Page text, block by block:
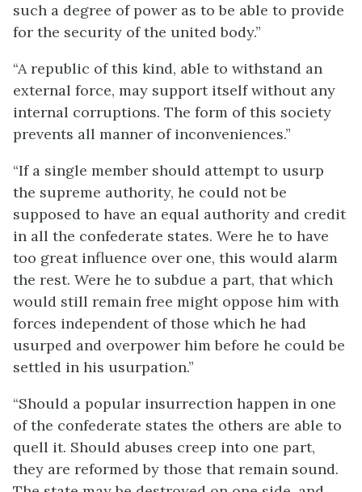
such a degree of power as to be able to provide
for the security of the united body.”
“A republic of this kind, able to withstand an
external force, may support itself without any
internal corruptions. The form of this society
prevents all manner of inconveniences.”
“If a single member should attempt to usurp
the supreme authority, he could not be
supposed to have an equal authority and credit
in all the confederate states. Were he to have
too great influence over one, this would alarm
the rest. Were he to subdue a part, that which
would still remain free might oppose him with
forces independent of those which he had
usurped and overpower him before he could be
settled in his usurpation.”
“Should a popular insurrection happen in one
of the confederate states the others are able to
quell it. Should abuses creep into one part,
they are reformed by those that remain sound.